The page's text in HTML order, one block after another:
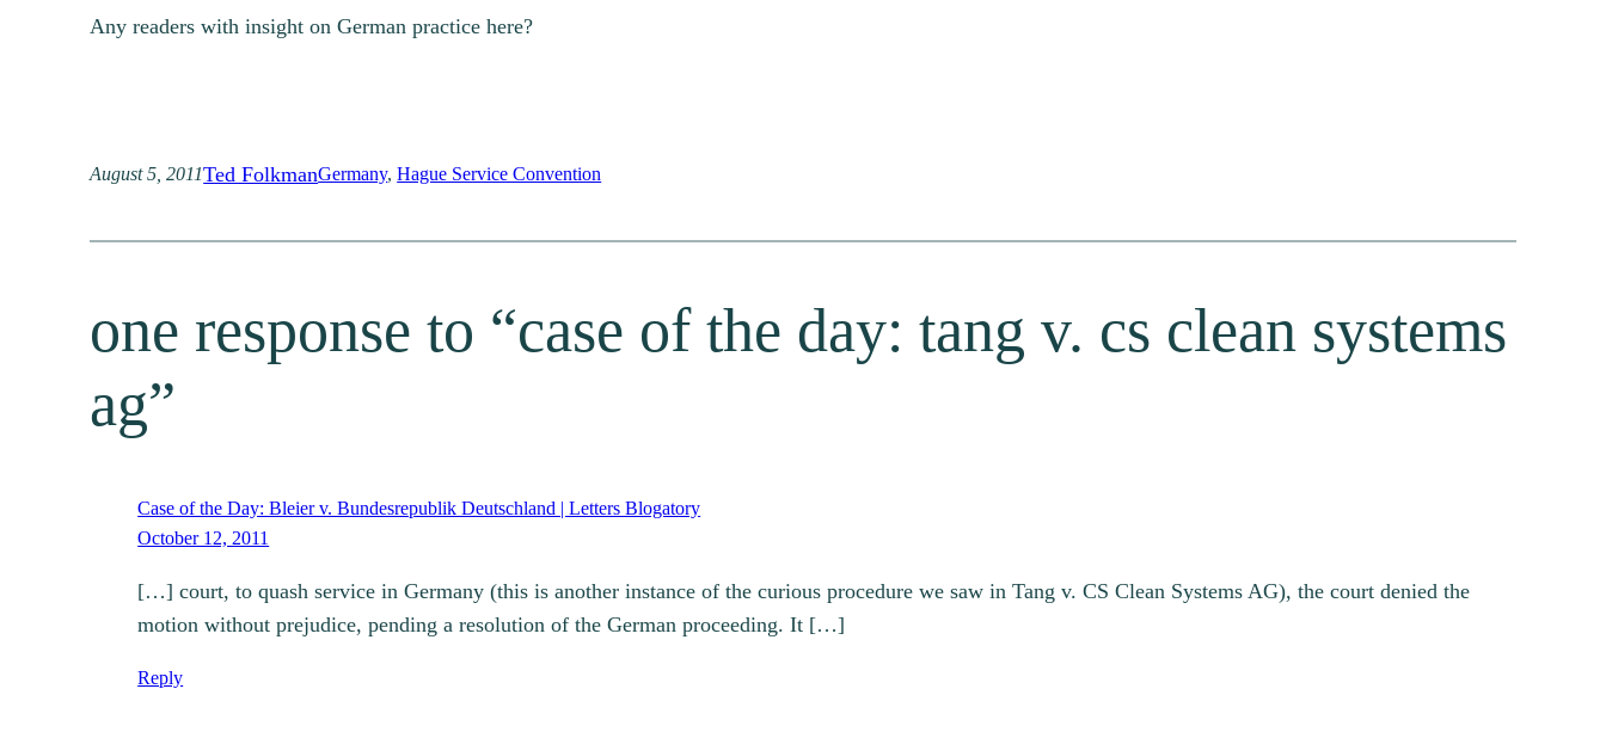
Any readers with insight on German practice here?
August 5, 2011Ted FolkmanGermany, Hague Service Convention
one response to “case of the day: tang v. cs clean systems
ag”
Case of the Day: Bleier v. Bundesrepublik Deutschland | Letters Blogatory
October 12, 2011
[…] court, to quash service in Germany (this is another instance of the curious procedure we saw in Tang v. CS Clean Systems AG), the court denied the
motion without prejudice, pending a resolution of the German proceeding. It […]
Reply